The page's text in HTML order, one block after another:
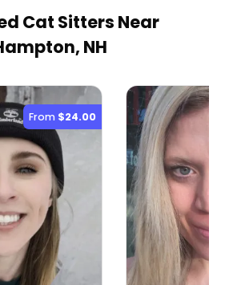
Cat Sitters Near
NH
From $24.00